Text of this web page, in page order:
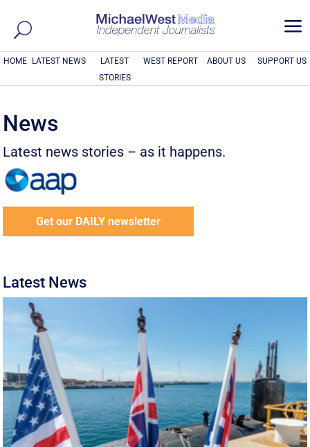
a
HOME LATEST NEWS
LATEST
STORIES
WEST REPORT ABOUT US SUPPORT US
News
Latest news stories – as it happens.
Get our DAILY newsletter
Latest News